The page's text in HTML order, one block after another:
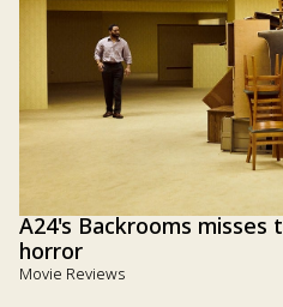
A24's Backrooms misses
horror
Movie Reviews